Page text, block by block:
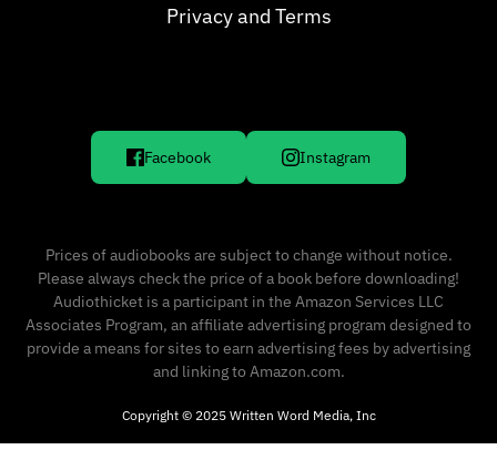
Privacy and Terms
Facebook Instagram
Prices of audiobooks are subject to change without notice.
Please always check the price of a book before downloading!
Audiothicket is a participant in the Amazon Services LLC
Associates Program, an affiliate advertising program designed to
provide a means for sites to earn advertising fees by advertising
and linking to Amazon.com.
Copyright © 2025 Written Word Media, Inc